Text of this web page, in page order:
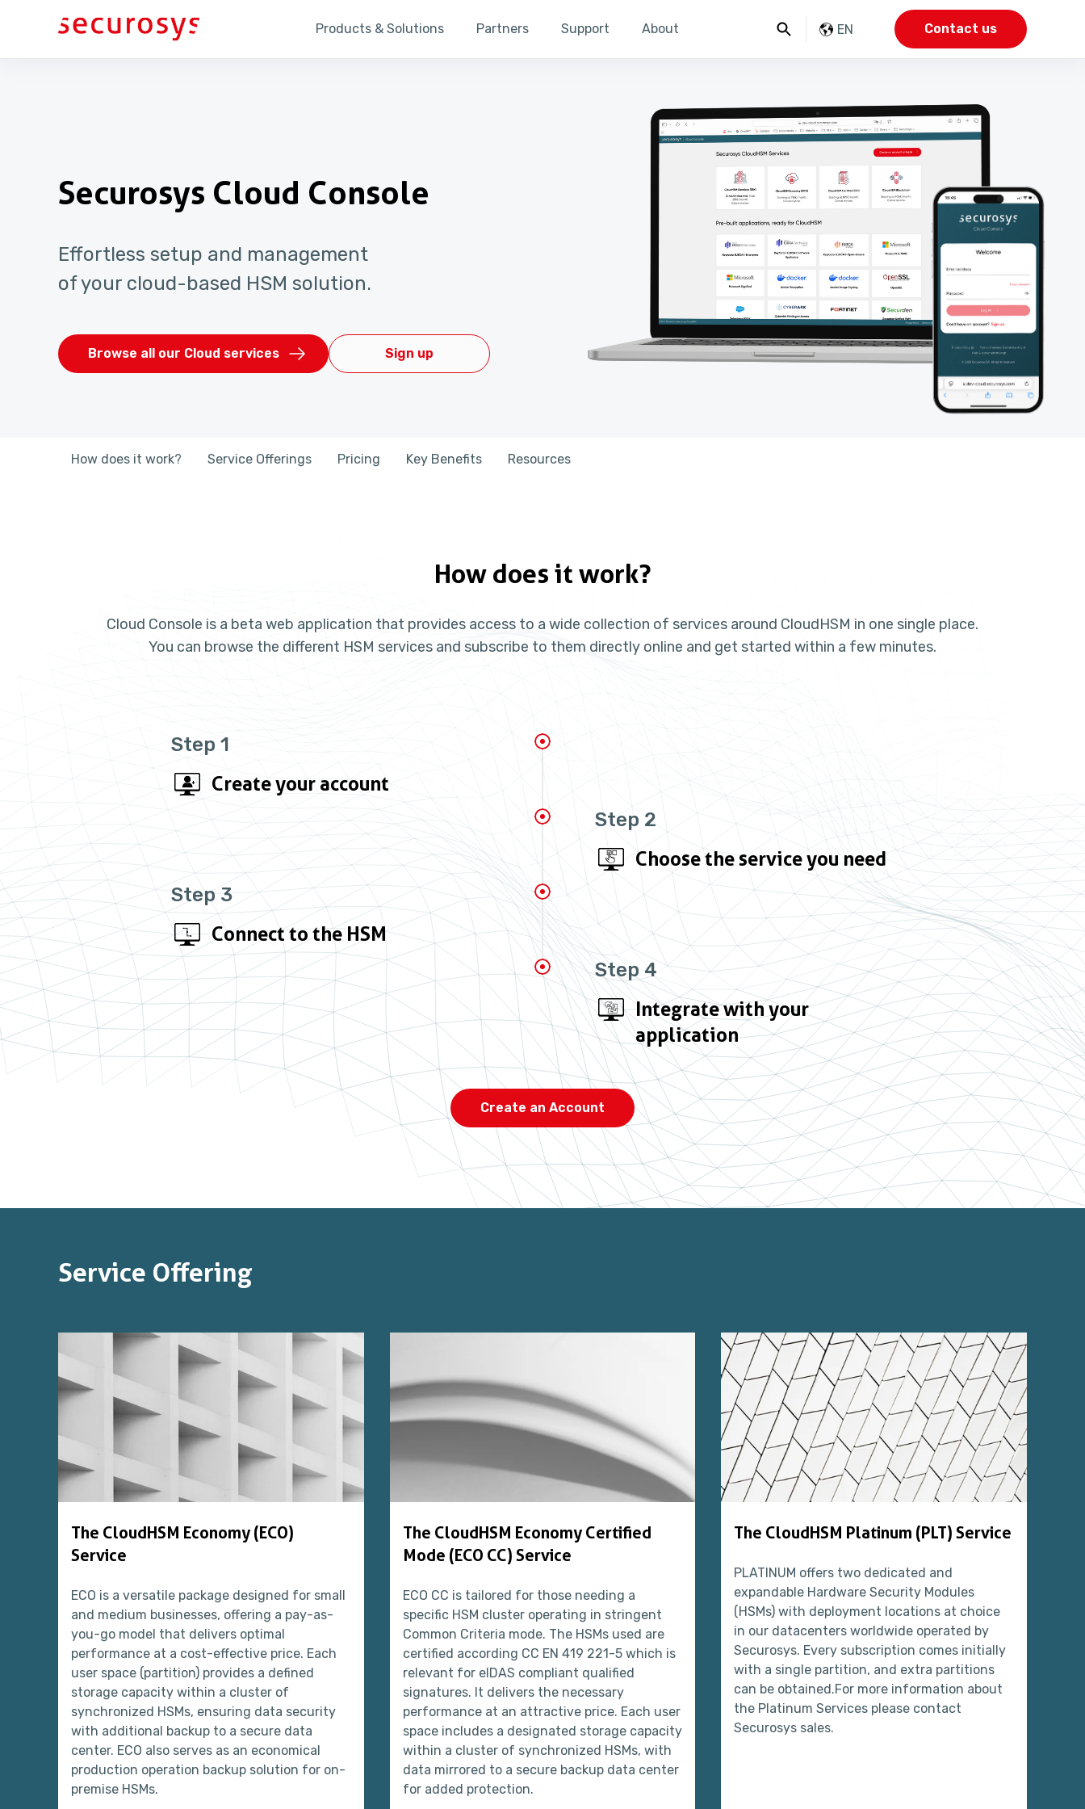
Products & Solutions Partners Support About Contact us
Securosys Cloud Console
Effortless setup and management
of your cloud-based HSM solution.
Browse all our Cloud services Sign up
How does it work? Service Offerings Pricing Key Benefits Resources
How does it work?
Cloud Console is a beta web application that provides access to a wide collection of services around CloudHSM in one single place.
You can browse the different HSM services and subscribe to them directly online and get started within a few minutes.
Step 1
Create your account
Step 2
Choose the service you need
Step 3
Connect to the HSM
Step 4
Integrate with your
application
Create an Account
Service Offering
The CloudHSM Economy (ECO)
Service
ECO is a versatile package designed for small
and medium businesses, offering a pay-as-
you-go model that delivers optimal
performance at a cost-effective price. Each
user space (partition) provides a defined
storage capacity within a cluster of
synchronized HSMs, ensuring data security
with additional backup to a secure data
center. ECO also serves as an economical
production operation backup solution for on-
premise HSMs.
The CloudHSM Economy Certified
Mode (ECO CC) Service
ECO CC is tailored for those needing a
specific HSM cluster operating in stringent
Common Criteria mode. The HSMs used are
certified according CC EN 419 221-5 which is
relevant for eIDAS compliant qualified
signatures. It delivers the necessary
performance at an attractive price. Each user
space includes a designated storage capacity
within a cluster of synchronized HSMs, with
data mirrored to a secure backup data center
for added protection.
The CloudHSM Platinum (PLT) Service
PLATINUM offers two dedicated and
expandable Hardware Security Modules
(HSMs) with deployment locations at choice
in our datacenters worldwide operated by
Securosys. Every subscription comes initially
with a single partition, and extra partitions
can be obtained.For more information about
the Platinum Services please contact
Securosys sales.